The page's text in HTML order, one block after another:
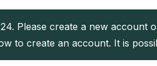
Please create a new
to create an account. It is